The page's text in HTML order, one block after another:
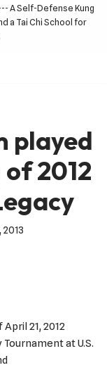
A Self-Defense Kung
a Tai Chi School for
played
2012
2013
21, 2012
at U.S.